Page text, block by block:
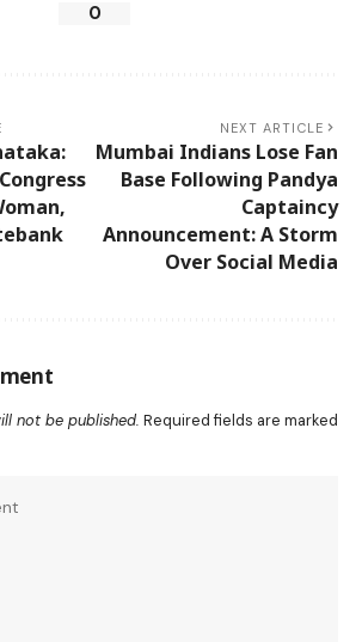
0
NEXT ARTICLE
Mumbai Indians Lose Fan
Base Following Pandya
Captaincy
Announcement: A Storm
Over Social Media
not be published. Required fields are marked